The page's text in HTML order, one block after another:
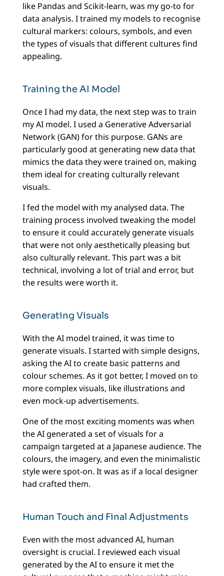
like Pandas and Scikit-learn, was my go-to for
data analysis. I trained my models to recognise
cultural markers: colours, symbols, and even
the types of visuals that different cultures find
appealing.
Training the AI Model
Once I had my data, the next step was to train
my AI model. I used a Generative Adversarial
Network (GAN) for this purpose. GANs are
particularly good at generating new data that
mimics the data they were trained on, making
them ideal for creating culturally relevant
visuals.
I fed the model with my analysed data. The
training process involved tweaking the model
to ensure it could accurately generate visuals
that were not only aesthetically pleasing but
also culturally relevant. This part was a bit
technical, involving a lot of trial and error, but
the results were worth it.
Generating Visuals
With the AI model trained, it was time to
generate visuals. I started with simple designs,
asking the AI to create basic patterns and
colour schemes. As it got better, I moved on to
more complex visuals, like illustrations and
even mock-up advertisements.
One of the most exciting moments was when
the AI generated a set of visuals for a
campaign targeted at a Japanese audience. The
colours, the imagery, and even the minimalistic
style were spot-on. It was as if a local designer
had crafted them.
Human Touch and Final Adjustments
Even with the most advanced AI, human
oversight is crucial. I reviewed each visual
generated by the AI to ensure it met the